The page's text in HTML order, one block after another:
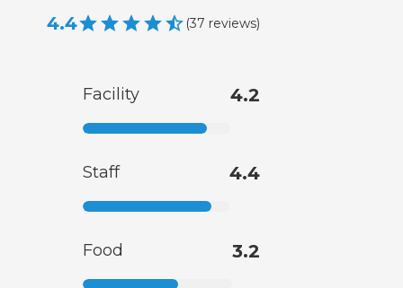
4.4 (37 reviews)
Facility 4.2
Staff 4.4
Food 3.2